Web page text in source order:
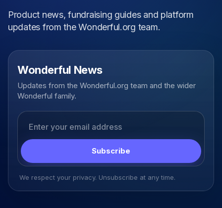
Product news, fundraising guides and platform
updates from the Wonderful.org team.
Wonderful News
Updates from the Wonderful.org team and the wider
Wonderful family.
Subscribe
We respect your privacy. Unsubscribe at any time.